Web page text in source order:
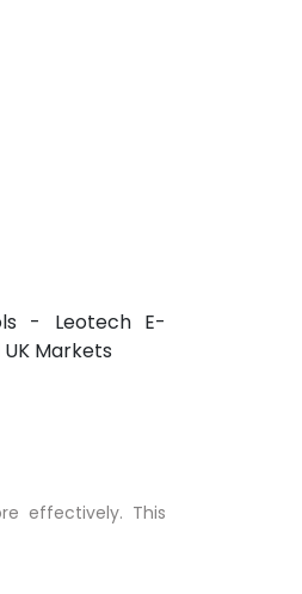
effectively. This